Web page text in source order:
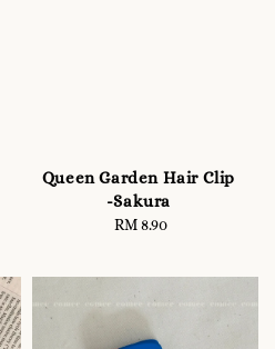
Queen Garden Hair Clip
-Sakura
Regular
RM 8.90